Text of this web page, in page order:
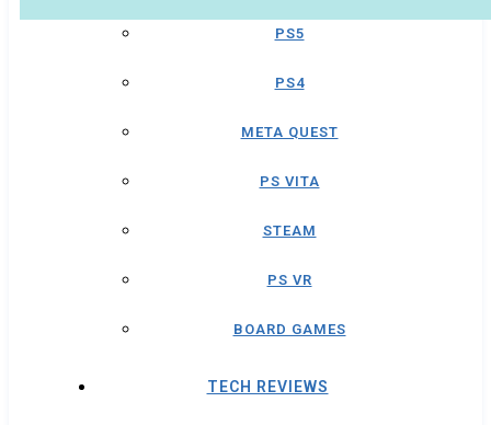
PS5
PS4
META QUEST
PS VITA
STEAM
PS VR
BOARD GAMES
TECH REVIEWS